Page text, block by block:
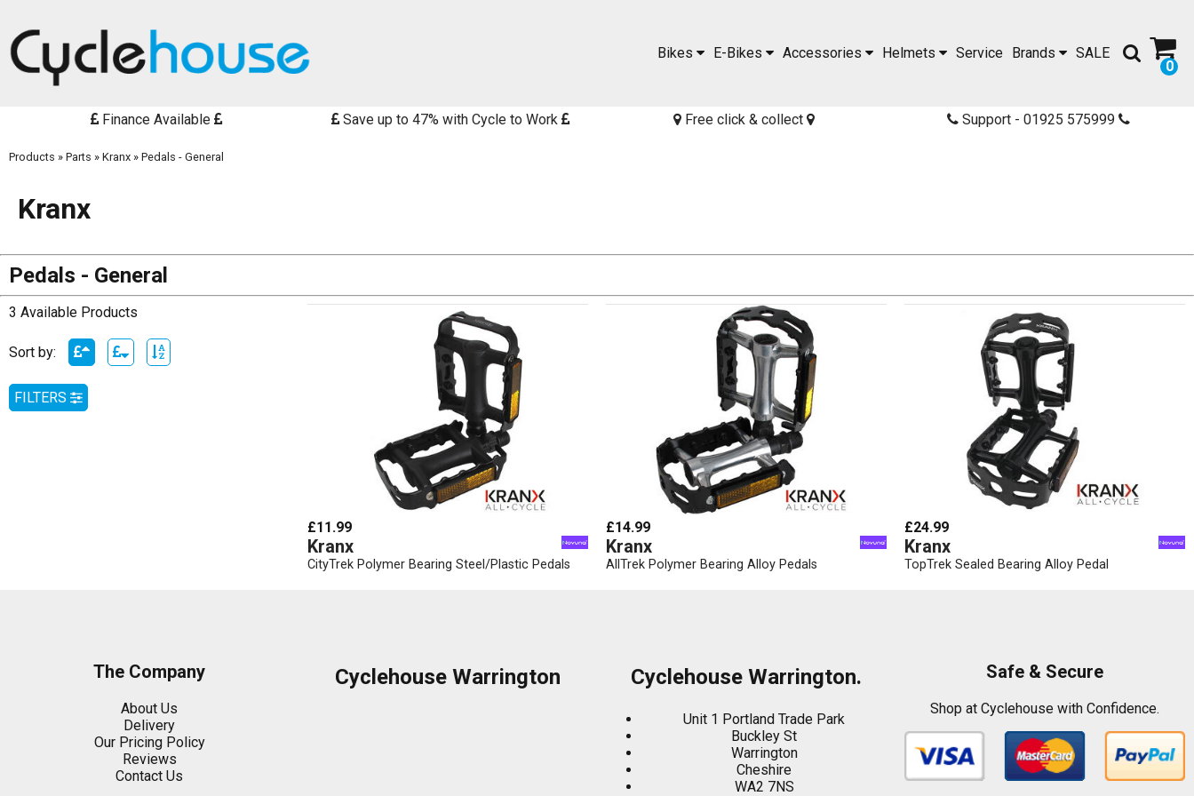
0
SALE
Brands
Service
Helmets
Accessories
E-Bikes
Bikes
Finance Available Save up to 47% with Cycle to Work Free click & collect Support - 01925 575999
Products » Parts » Kranx » Pedals - General
Kranx
Pedals - General
3 Available Products
Sort by:
FILTERS
£11.99
Kranx
CityTrek Polymer Bearing Steel/Plastic Pedals
£14.99
Kranx
AllTrek Polymer Bearing Alloy Pedals
£24.99
Kranx
TopTrek Sealed Bearing Alloy Pedal
The Company
About Us
Delivery
Our Pricing Policy
Reviews
Contact Us
Cyclehouse Warrington Cyclehouse Warrington.
Unit 1 Portland Trade Park
Buckley St
Warrington
Cheshire
WA2 7NS
Safe & Secure
Shop at Cyclehouse with Confidence.